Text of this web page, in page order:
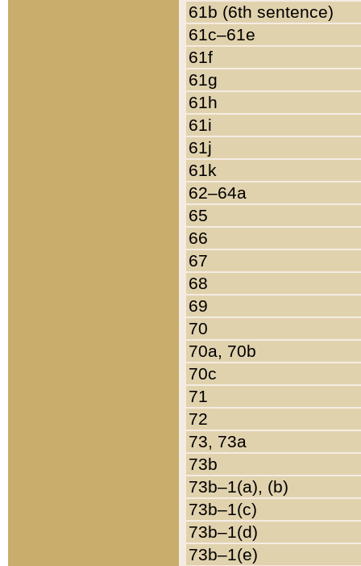
61b (6th sentence)
61c–61e
61f
61g
61h
61i
61j
61k
62–64a
65
66
67
68
69
70
70a, 70b
70c
71
72
73, 73a
73b
73b–1(a), (b)
73b–1(c)
73b–1(d)
73b–1(e)